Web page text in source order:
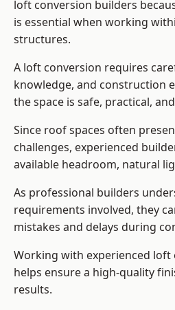
loft conversion builders
is essential when working
structures.
A loft conversion requires
knowledge, and construction
the space is safe, practical,
Since roof spaces often
challenges, experienced
available headroom, natural
As professional builders
requirements involved, they
mistakes and delays during
Working with experienced loft
helps ensure a high-quality
results.